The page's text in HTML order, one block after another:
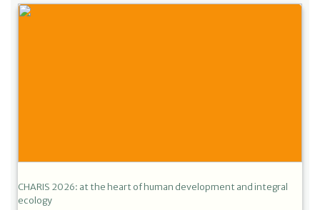
CHARIS 2026: at the heart of human development and integral
ecology